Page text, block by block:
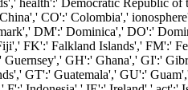
CO':' Colombia','
DM':' Dominica',' DO':'
FK':' Falkland Islands',' FM':'
GH':' Ghana',' GI':'
GT':' Guatemala',' GU':'